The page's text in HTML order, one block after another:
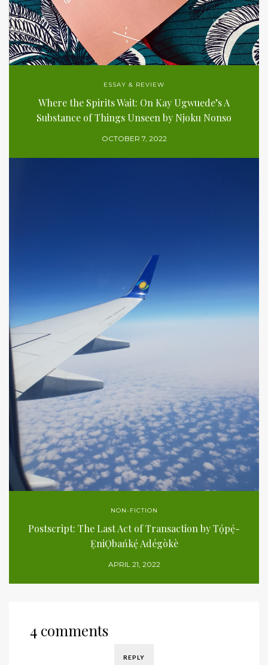
ESSAY & REVIEW
Where the Spirits Wait: On Kay Ugwuede’s A
Substance of Things Unseen by Njoku Nonso
OCTOBER 7, 2022
NON-FICTION
Postscript: The Last Act of Transaction by Tọ́pẹ́-
ẸniỌbańkẹ́ Adégòkè
APRIL 21, 2022
4 comments
REPLY